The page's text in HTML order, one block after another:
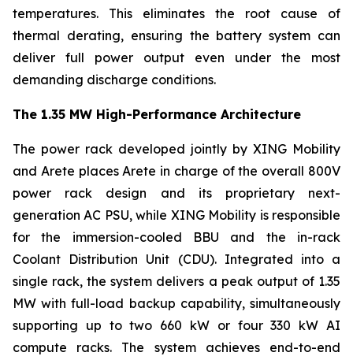
temperatures. This eliminates the root cause of
thermal derating, ensuring the battery system can
deliver full power output even under the most
demanding discharge conditions.
The 1.35 MW High-Performance Architecture
The power rack developed jointly by XING Mobility
and Arete places Arete in charge of the overall 800V
power rack design and its proprietary next-
generation AC PSU, while XING Mobility is responsible
for the immersion-cooled BBU and the in-rack
Coolant Distribution Unit (CDU). Integrated into a
single rack, the system delivers a peak output of 1.35
MW with full-load backup capability, simultaneously
supporting up to two 660 kW or four 330 kW AI
compute racks. The system achieves end-to-end